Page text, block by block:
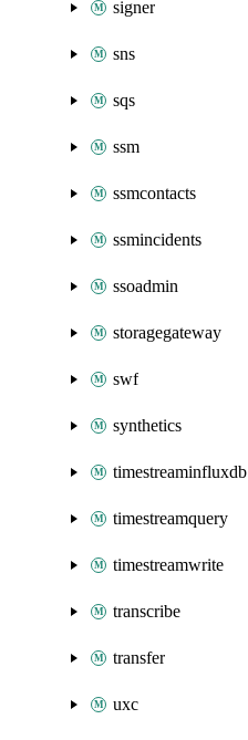
signer
sns
sqs
ssm
ssmcontacts
ssmincidents
ssoadmin
storagegateway
swf
synthetics
timestreaminfluxdb
timestreamquery
timestreamwrite
transcribe
transfer
uxc